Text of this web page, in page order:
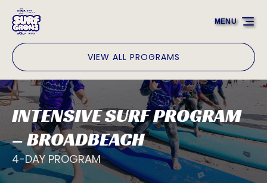
Skip to primary navigation
Skip to content
Skip to footer
VIEW ALL PROGRAMS
MENU
INTENSIVE SURF PROGRAM
– BROADBEACH
4-DAY PROGRAM